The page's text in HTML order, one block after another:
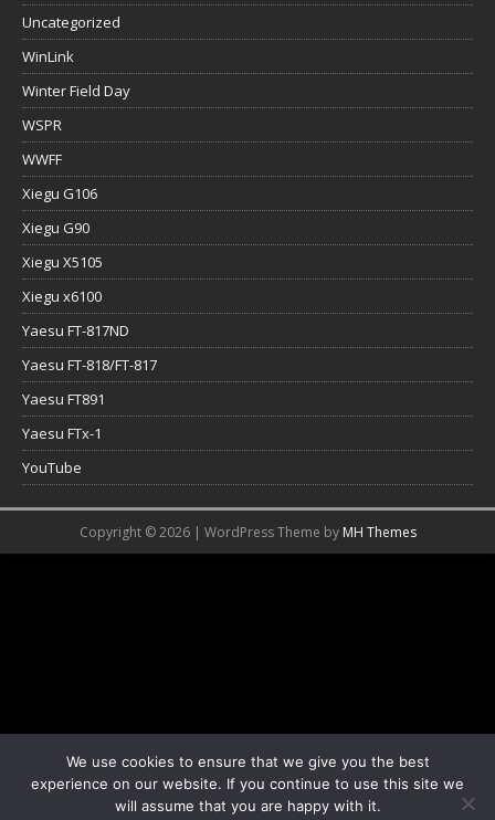
Uncategorized
WinLink
Winter Field Day
WSPR
WWFF
Xiegu G106
Xiegu G90
Xiegu X5105
Xiegu x6100
Yaesu FT-817ND
Yaesu FT-818/FT-817
Yaesu FT891
Yaesu FTx-1
YouTube
Copyright © 2026 | WordPress Theme by MH Themes
We use cookies to ensure that we give you the best
experience on our website. If you continue to use this site we
will assume that you are happy with it.